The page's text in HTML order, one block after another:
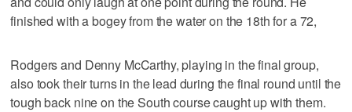
finished with a bogey from the water on the 18th for a 72,
Rodgers and Denny McCarthy, playing in the final group,
also took their turns in the lead during the final round until the
tough back nine on the South course caught up with them.